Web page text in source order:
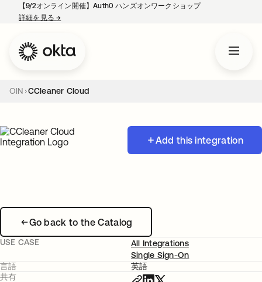
【9/2オンライン開催】Auth0 ハンズオンワークショップ
詳細を見る→
OIN CCleaner Cloud
Add this integration
Go back to the Catalog
USE CASE
All Integrations
Single Sign-On
言語
英語
共有